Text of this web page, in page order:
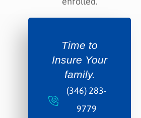
Time to
Insure Your
family.
(346) 283-
9779